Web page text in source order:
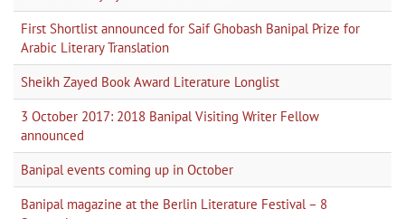
First Shortlist announced for Saif Ghobash Banipal Prize for
Arabic Literary Translation
Sheikh Zayed Book Award Literature Longlist
3 October 2017: 2018 Banipal Visiting Writer Fellow
announced
Banipal events coming up in October
Banipal magazine at the Berlin Literature Festival – 8